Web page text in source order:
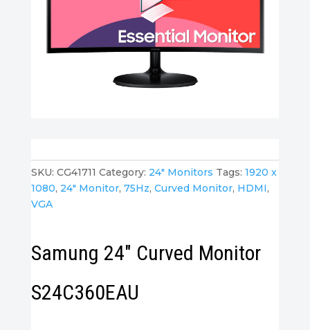
SKU: CG41711 Category: 24" Monitors Tags: 1920 x
1080, 24" Monitor, 75Hz, Curved Monitor, HDMI,
VGA
Samung 24″ Curved Monitor
S24C360EAU